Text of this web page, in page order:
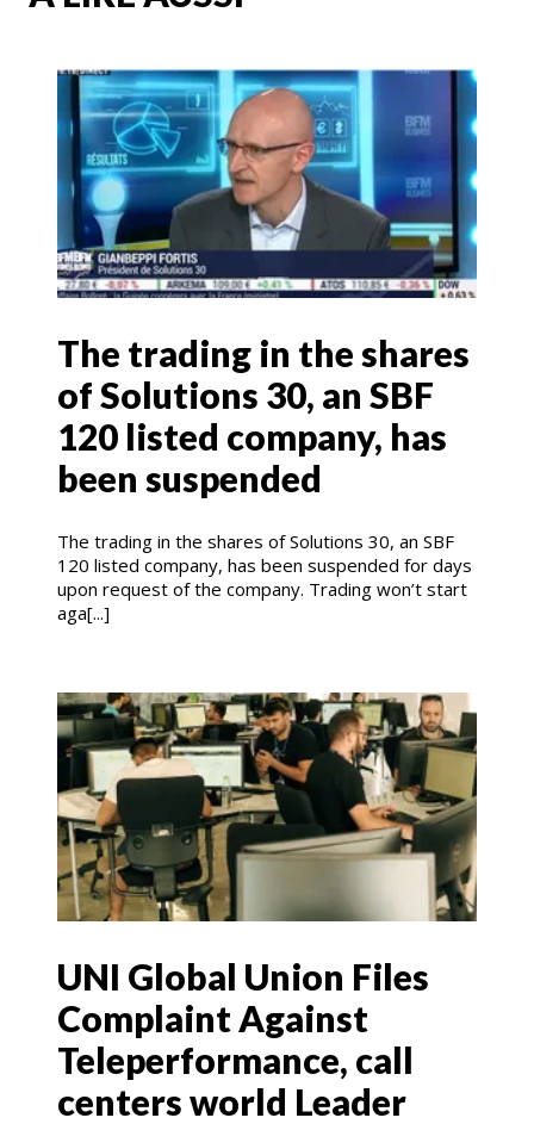
The trading in the shares
of Solutions 30, an SBF
120 listed company, has
been suspended
The trading in the shares of Solutions 30, an SBF
120 listed company, has been suspended for days
upon request of the company. Trading won’t start
aga[...]
UNI Global Union Files
Complaint Against
Teleperformance, call
centers world Leader